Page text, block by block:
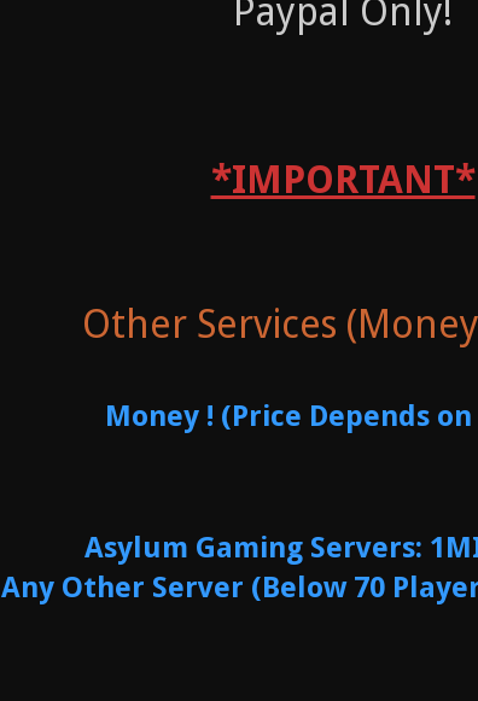
Paypal Only!
*IMPORTANT*
Other Services
Money ! (Price Depends
Asylum Gaming Servers:
Any Other Server (Below 70